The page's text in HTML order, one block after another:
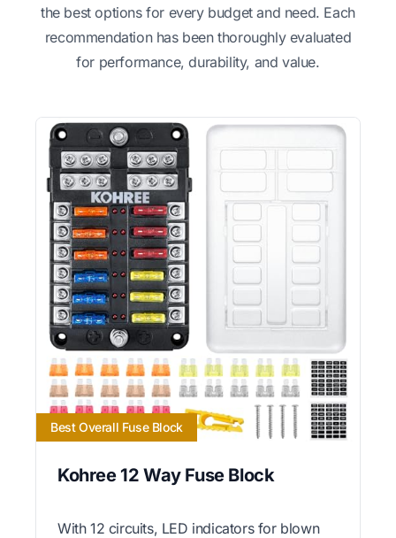
the best options for every budget and need. Each
recommendation has been thoroughly evaluated
for performance, durability, and value.
Best Overall Fuse Block
Kohree 12 Way Fuse Block
With 12 circuits, LED indicators for blown